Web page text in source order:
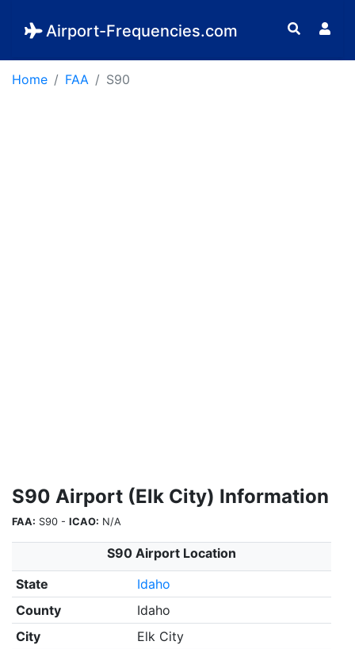
Airport-Frequencies.com
Home FAA S90
S90 Airport (Elk City) Information
FAA: S90 - ICAO: N/A
S90 Airport Location
State
Idaho
County
Idaho
City
Elk City